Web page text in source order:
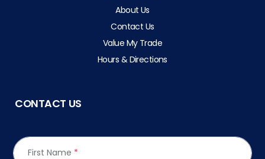
About Us
Contact Us
Value My Trade
Hours & Directions
CONTACT US
First Name *